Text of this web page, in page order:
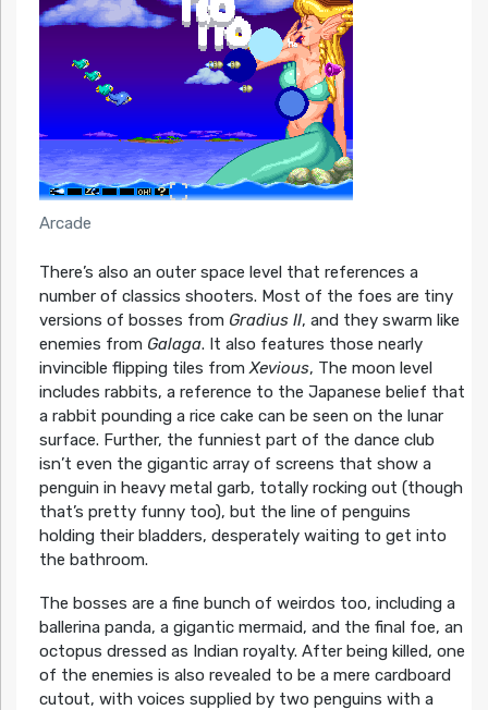
Arcade
There’s also an outer space level that references a
number of classics shooters. Most of the foes are tiny
versions of bosses from Gradius II, and they swarm like
enemies from Galaga. It also features those nearly
invincible flipping tiles from Xevious, The moon level
includes rabbits, a reference to the Japanese belief that
a rabbit pounding a rice cake can be seen on the lunar
surface. Further, the funniest part of the dance club
isn’t even the gigantic array of screens that show a
penguin in heavy metal garb, totally rocking out (though
that’s pretty funny too), but the line of penguins
holding their bladders, desperately waiting to get into
the bathroom.
The bosses are a fine bunch of weirdos too, including a
ballerina panda, a gigantic mermaid, and the final foe, an
octopus dressed as Indian royalty. After being killed, one
of the enemies is also revealed to be a mere cardboard
cutout, with voices supplied by two penguins with a